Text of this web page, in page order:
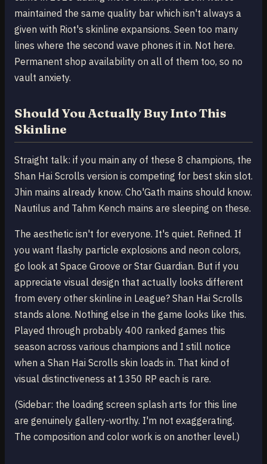
maintained the same quality bar which isn't always a
given with Riot's skinline expansions. Seen too many
lines where the second wave phones it in. Not here.
Permanent shop availability on all of them too, so no
vault anxiety.
Should You Actually Buy Into This
Skinline
Straight talk: if you main any of these 8 champions, the
Shan Hai Scrolls version is competing for best skin slot.
Jhin mains already know. Cho'Gath mains should know.
Nautilus and Tahm Kench mains are sleeping on these.
The aesthetic isn't for everyone. It's quiet. Refined. If
you want flashy particle explosions and neon colors,
go look at Space Groove or Star Guardian. But if you
appreciate visual design that actually looks different
from every other skinline in League? Shan Hai Scrolls
stands alone. Nothing else in the game looks like this.
Played through probably 400 ranked games this
season across various champions and I still notice
when a Shan Hai Scrolls skin loads in. That kind of
visual distinctiveness at 1350 RP each is rare.
(Sidebar: the loading screen splash arts for this line
are genuinely gallery-worthy. I'm not exaggerating.
The composition and color work is on another level.)